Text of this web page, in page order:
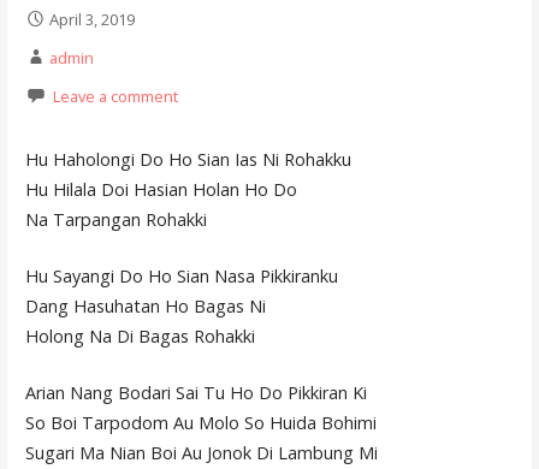
April 3, 2019
admin
Leave a comment
Hu Haholongi Do Ho Sian Ias Ni Rohakku
Hu Hilala Doi Hasian Holan Ho Do
Na Tarpangan Rohakki
Hu Sayangi Do Ho Sian Nasa Pikkiranku
Dang Hasuhatan Ho Bagas Ni
Holong Na Di Bagas Rohakki
Arian Nang Bodari Sai Tu Ho Do Pikkiran Ki
So Boi Tarpodom Au Molo So Huida Bohimi
Sugari Ma Nian Boi Au Jonok Di Lambung Mi